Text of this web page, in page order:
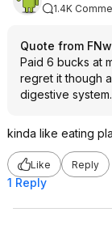
1.4K
Quote from
Paid 6 bucks at
regret it though
digestive system.
kinda like eating
Like Reply
1 Reply